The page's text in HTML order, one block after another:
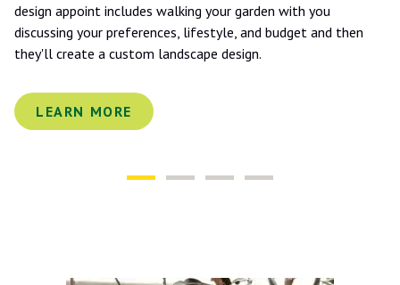
design appoint includes walking your garden with you
discussing your preferences, lifestyle, and budget and then
they'll create a custom landscape design.
LEARN MORE